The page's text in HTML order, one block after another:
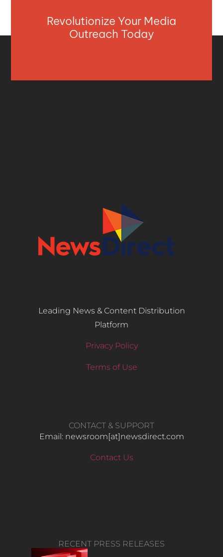
Revolutionize Your Media
Outreach Today
Leading News & Content Distribution
Platform
Privacy Policy
Terms of Use
CONTACT & SUPPORT
Email: newsroom[at]newsdirect.com
Contact Us
RECENT PRESS RELEASES